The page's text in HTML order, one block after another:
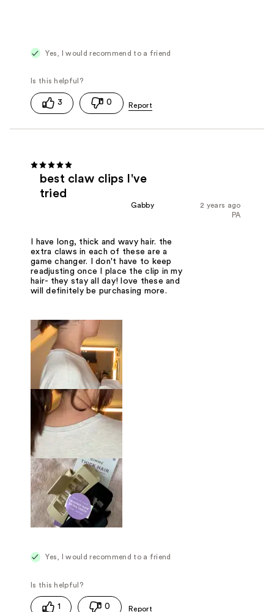
Yes, I would recommend to a friend
3 0
best claw clips I've
tried
2 years ago
Gabby
PA
I have long, thick and wavy hair. the
extra claws in each of these are a
game changer. I don't have to keep
readjusting once I place the clip in my
hair- they stay all day! love these and
will definitely be purchasing more.
Yes, I would recommend to a friend
1 0